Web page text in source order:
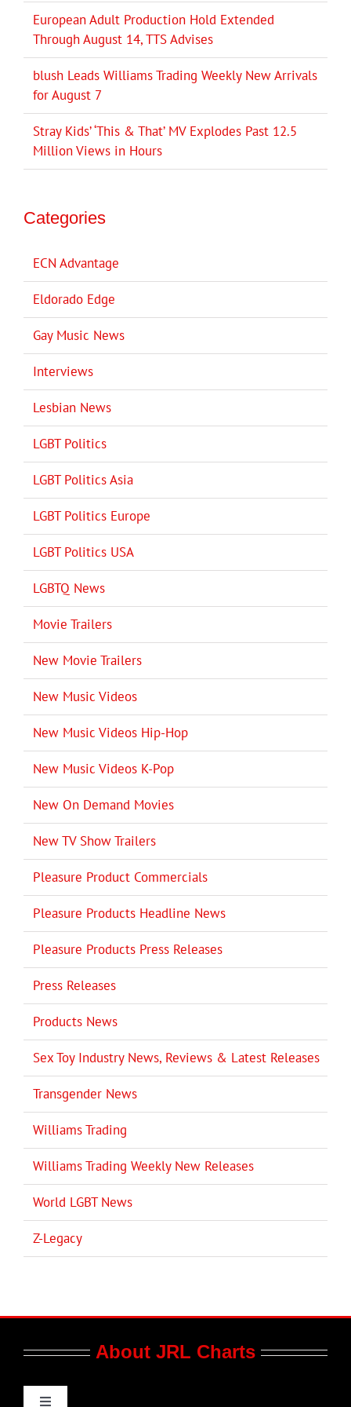
European Adult Production Hold Extended
Through August 14, TTS Advises
blush Leads Williams Trading Weekly New Arrivals
for August 7
Stray Kids’ ‘This & That’ MV Explodes Past 12.5
Million Views in Hours
Categories
ECN Advantage
Eldorado Edge
Gay Music News
Interviews
Lesbian News
LGBT Politics
LGBT Politics Asia
LGBT Politics Europe
LGBT Politics USA
LGBTQ News
Movie Trailers
New Movie Trailers
New Music Videos
New Music Videos Hip-Hop
New Music Videos K-Pop
New On Demand Movies
New TV Show Trailers
Pleasure Product Commercials
Pleasure Products Headline News
Pleasure Products Press Releases
Press Releases
Products News
Sex Toy Industry News, Reviews & Latest Releases
Transgender News
Williams Trading
Williams Trading Weekly New Releases
World LGBT News
Z-Legacy
About JRL Charts